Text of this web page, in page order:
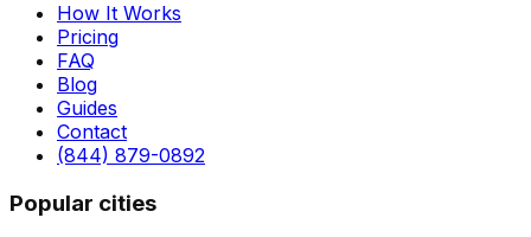
How It Works
Pricing
FAQ
Blog
Guides
Contact
(844) 879-0892
Popular cities